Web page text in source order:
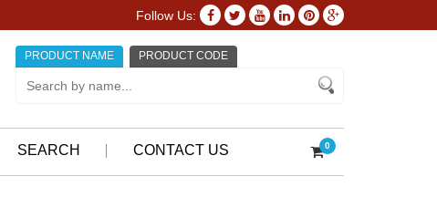
Follow Us:
PRODUCT NAME PRODUCT CODE
SEARCH CONTACT US 0